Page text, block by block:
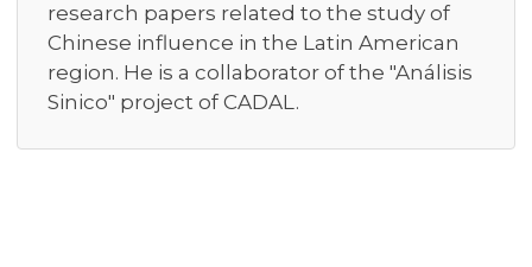
research papers related to the study of
Chinese influence in the Latin American
region. He is a collaborator of the "Análisis
Sinico" project of CADAL.